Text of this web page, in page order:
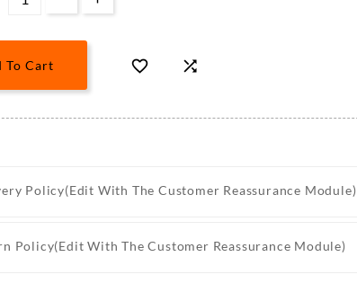
To Cart  
Policy(edit With The Customer Reassurance Module)
Policy(edit With The Customer Reassurance Module)